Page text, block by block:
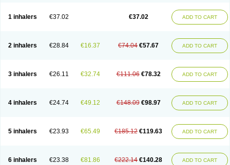
1 inhalers €37.02 €37.02 ADD TO CART
2 inhalers €28.84 €16.37 €74.04 €57.67 ADD TO CART
3 inhalers €26.11 €32.74 €111.06 €78.32 ADD TO CART
4 inhalers €24.74 €49.12 €148.09 €98.97 ADD TO CART
5 inhalers €23.93 €65.49 €185.12 €119.63 ADD TO CART
6 inhalers €23.38 €81.86 €222.14 €140.28 ADD TO CART